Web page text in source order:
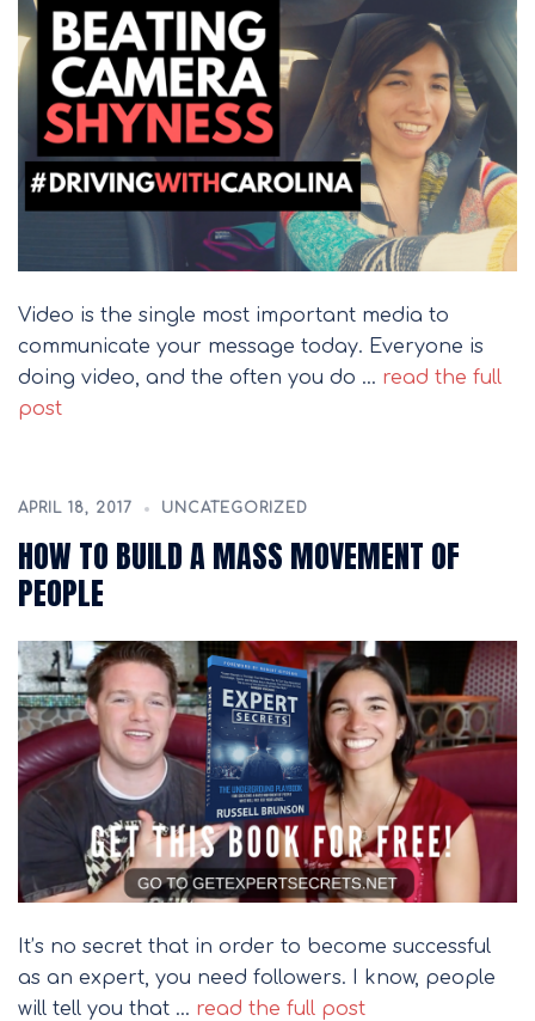
Video is the single most important media to
communicate your message today. Everyone is
doing video, and the often you do … read the full
post
APRIL 18, 2017 UNCATEGORIZED
HOW TO BUILD A MASS MOVEMENT OF
PEOPLE
It’s no secret that in order to become successful
as an expert, you need followers. I know, people
will tell you that … read the full post